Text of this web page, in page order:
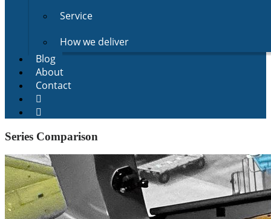
Service
How we deliver
Blog
About
Contact
Series Comparison